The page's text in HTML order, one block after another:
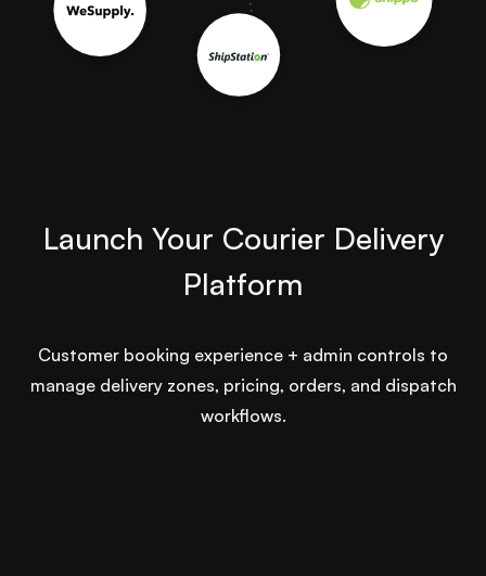
Launch Your Courier Delivery
Platform
Customer booking experience + admin controls to
manage delivery zones, pricing, orders, and dispatch
workflows.